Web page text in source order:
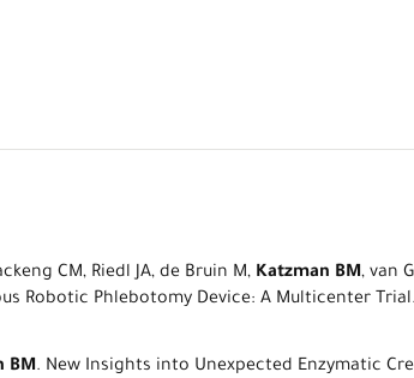
CM, Riedl JA, de Bruin M, Katzman BM, van
Robotic Phlebotomy Device: A Multicenter
BM. New Insights into Unexpected Enzymatic